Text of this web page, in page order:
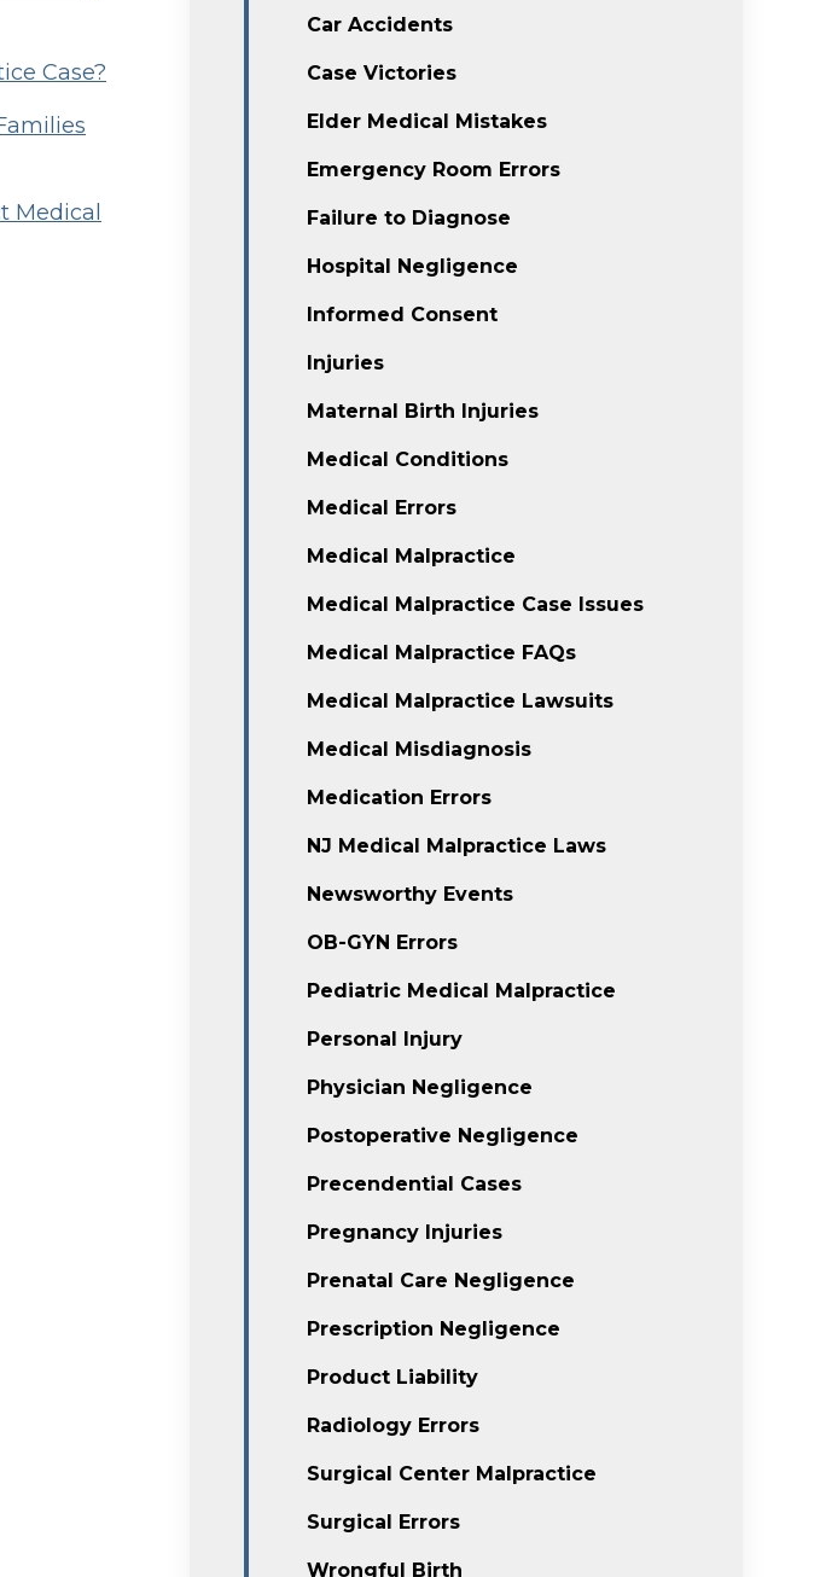
Case?
Medical
Car Accidents
Case Victories
Elder Medical Mistakes
Emergency Room Errors
Failure to Diagnose
Hospital Negligence
Informed Consent
Injuries
Maternal Birth Injuries
Medical Conditions
Medical Errors
Medical Malpractice
Medical Malpractice Case Issues
Medical Malpractice FAQs
Medical Malpractice Lawsuits
Medical Misdiagnosis
Medication Errors
NJ Medical Malpractice Laws
Newsworthy Events
OB-GYN Errors
Pediatric Medical Malpractice
Personal Injury
Physician Negligence
Postoperative Negligence
Precendential Cases
Pregnancy Injuries
Prenatal Care Negligence
Prescription Negligence
Product Liability
Radiology Errors
Surgical Center Malpractice
Surgical Errors
Wrongful Birth